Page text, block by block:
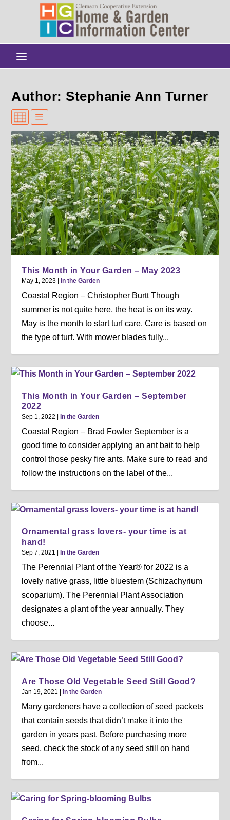
Author: Stephanie Ann Turner
This Month in Your Garden – May 2023
May 1, 2023 |In the Garden
Coastal Region – Christopher Burtt Though
summer is not quite here, the heat is on its way.
May is the month to start turf care. Care is based on
the type of turf. With mower blades fully...
This Month in Your Garden – September
2022
Sep 1, 2022 |In the Garden
Coastal Region – Brad Fowler September is a
good time to consider applying an ant bait to help
control those pesky fire ants. Make sure to read and
follow the instructions on the label of the...
Ornamental grass lovers- your time is at
hand!
Sep 7, 2021 |In the Garden
The Perennial Plant of the Year® for 2022 is a
lovely native grass, little bluestem (Schizachyrium
scoparium). The Perennial Plant Association
designates a plant of the year annually. They
choose...
Are Those Old Vegetable Seed Still Good?
Jan 19, 2021 |In the Garden
Many gardeners have a collection of seed packets
that contain seeds that didn’t make it into the
garden in years past. Before purchasing more
seed, check the stock of any seed still on hand
from...